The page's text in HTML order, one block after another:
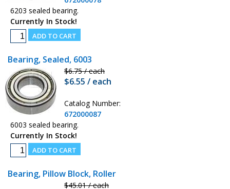
6203 sealed bearing.
Currently In Stock!
Bearing, Sealed, 6003
$6.75 / each
$6.55 / each
Catalog Number:
672000087
6003 sealed bearing.
Currently In Stock!
Bearing, Pillow Block, Roller
$45.01 / each